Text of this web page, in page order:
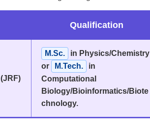
Qualification
M.Sc.
in Physics/Chemistry
or
M.Tech.
in
Computational
Biology/Bioinformatics/Biote
chnology.